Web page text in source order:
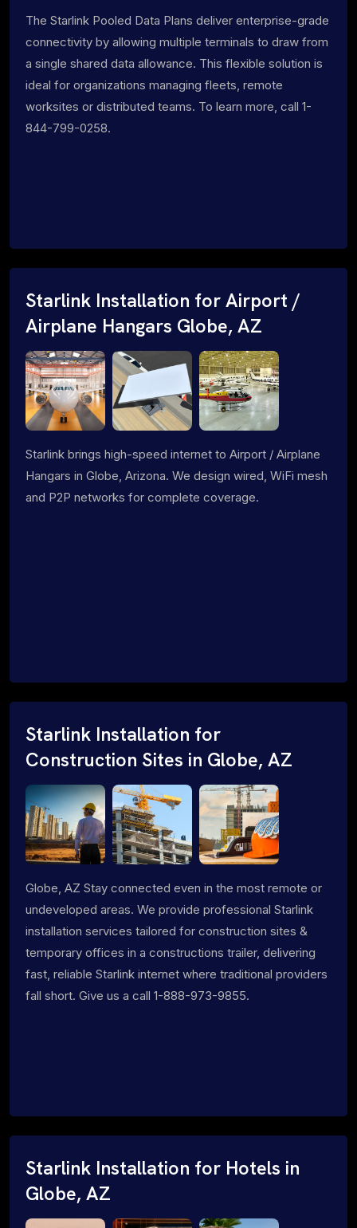
The Starlink Pooled Data Plans deliver enterprise-grade
connectivity by allowing multiple terminals to draw from
a single shared data allowance. This flexible solution is
ideal for organizations managing fleets, remote
worksites or distributed teams. To learn more, call 1-
844-799-0258.
Starlink Installation for Airport /
Airplane Hangars Globe, AZ
Starlink brings high-speed internet to Airport / Airplane
Hangars in Globe, Arizona. We design wired, WiFi mesh
and P2P networks for complete coverage.
Starlink Installation for
Construction Sites in Globe, AZ
Globe, AZ Stay connected even in the most remote or
undeveloped areas. We provide professional Starlink
installation services tailored for construction sites &
temporary offices in a constructions trailer, delivering
fast, reliable Starlink internet where traditional providers
fall short. Give us a call 1-888-973-9855.
Starlink Installation for Hotels in
Globe, AZ